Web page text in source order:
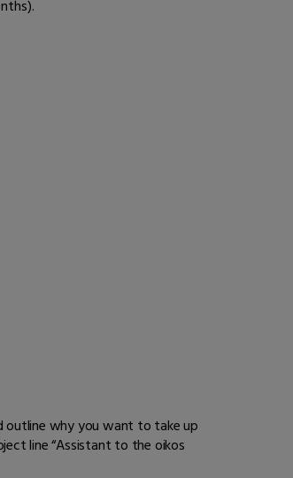
outline why you want to take up
line “Assistant to the oikos